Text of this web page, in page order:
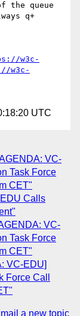
q+
w3c-
w3c-
UTC
VC-
Task Force
CET"
Calls
VC-
Task Force
CET"
VC-EDU]
Force Call
mail a new topic